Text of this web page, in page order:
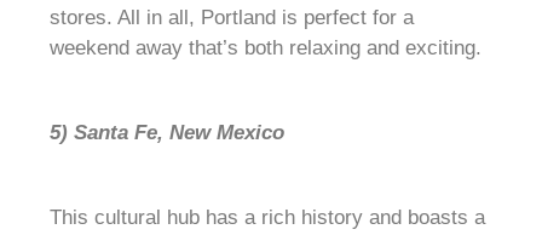
stores. All in all, Portland is perfect for a
weekend away that’s both relaxing and exciting.
5) Santa Fe, New Mexico
This cultural hub has a rich history and boasts a